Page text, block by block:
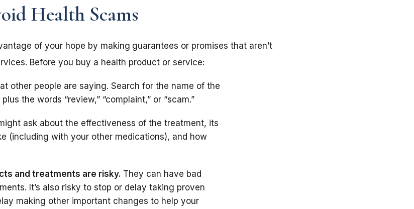
Health Scams
of your hope by making guarantees or promises that aren’t
Before you buy a health product or service:
other people are saying. Search for the name of the
the words “review,” “complaint,” or “scam.”
ask about the effectiveness of the treatment, its
(including with your other medications), and how
and treatments are risky. They can have bad
It’s also risky to stop or delay taking proven
making other important changes to help your